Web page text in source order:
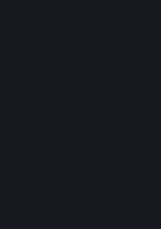
and Purpose
today are
facing vulnerable
day
can we do?